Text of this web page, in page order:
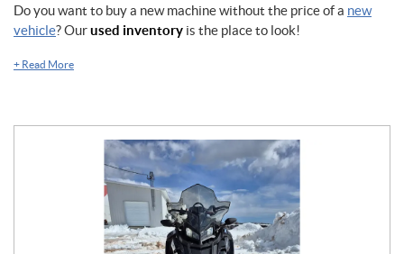
Do you want to buy a new machine without the price of a new
vehicle? Ourused inventory is the place to look!
+ Read More